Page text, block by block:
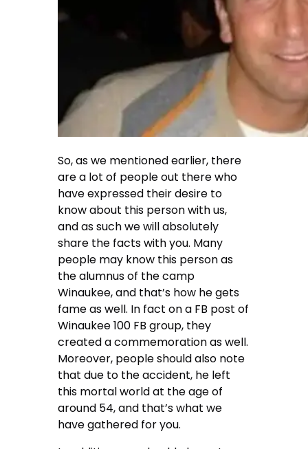
So, as we mentioned earlier, there
are a lot of people out there who
have expressed their desire to
know about this person with us,
and as such we will absolutely
share the facts with you. Many
people may know this person as
the alumnus of the camp
Winaukee, and that’s how he gets
fame as well. In fact on a FB post of
Winaukee 100 FB group, they
created a commemoration as well.
Moreover, people should also note
that due to the accident, he left
this mortal world at the age of
around 54, and that’s what we
have gathered for you.